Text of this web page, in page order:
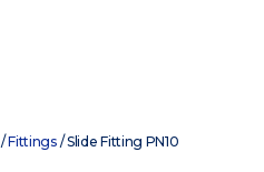
/Fittings/ Slide Fitting PN10